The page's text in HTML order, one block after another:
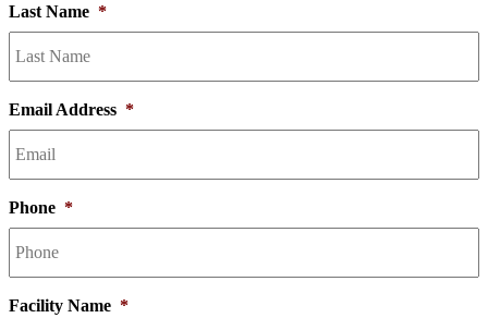
Last Name *
Email Address *
Phone *
Facility Name *